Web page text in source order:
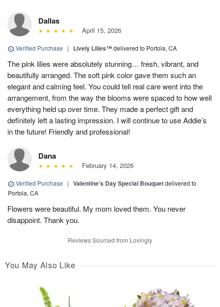
Dallas
April 15, 2026
Verified Purchase | Lively Lilies™delivered to Portola, CA
The pink lilies were absolutely stunning… fresh, vibrant, and
beautifully arranged. The soft pink color gave them such an
elegant and calming feel. You could tell real care went into the
arrangement, from the way the blooms were spaced to how well
everything held up over time. They made a perfect gift and
definitely left a lasting impression. I will continue to use Addie’s
in the future! Friendly and professional!
Dana
February 14, 2026
Verified Purchase | Valentine’s Day Special Bouquetdelivered to
Portola, CA
Flowers were beautiful. My mom loved them. You never
disappoint. Thank you.
Reviews Sourced from Lovingly
You May Also Like